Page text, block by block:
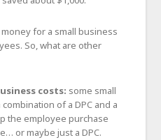
for a small business
So, what are other
costs: some small
of a DPC and a
the employee purchase
or maybe just a DPC.